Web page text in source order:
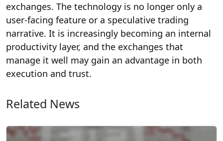
exchanges. The technology is no longer only a
user-facing feature or a speculative trading
narrative. It is increasingly becoming an internal
productivity layer, and the exchanges that
manage it well may gain an advantage in both
execution and trust.
Related News